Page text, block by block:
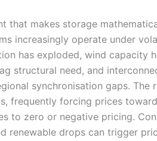
that makes storage
increasingly operate under
has exploded, wind capacity
structural need, and
synchronisation gaps. The
frequently forcing prices toward
to zero or negative pricing.
renewable drops can trigger